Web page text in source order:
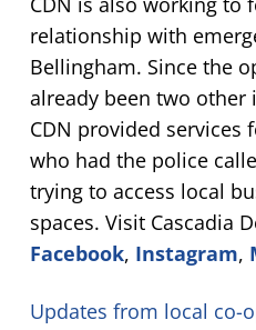
relationship with
Bellingham. Since the
already been two other
CDN provided services
who had the police
trying to access local
spaces. Visit Cascadia
Facebook, Instagram,
Updates from local co-